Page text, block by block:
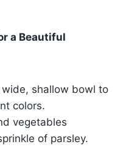
a Beautiful
shallow bowl to
colors.
vegetables
of parsley.